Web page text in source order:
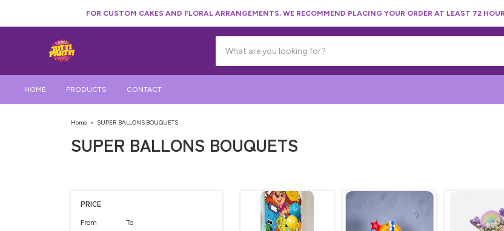
FOR CUSTOM CAKES AND FLORAL ARRANGEMENTS, WE RECOMMEND PLACING YOUR ORDER AT LEAST 72
HOME PRODUCTS CONTACT
Home > SUPER BALLONS BOUQUETS
SUPER BALLONS BOUQUETS
PRICE
From To